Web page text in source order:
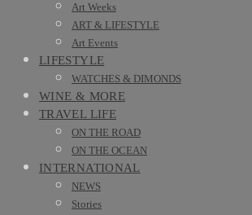
Art Weeks
ART & LIFESTYLE
Art Events
LIFESTYLE
WATCHES & DIMONDS
WINE & MORE
TRAVEL LIFE
ON THE ROAD
ON THE OCEAN
INTERNATIONAL
NEWS
Stories